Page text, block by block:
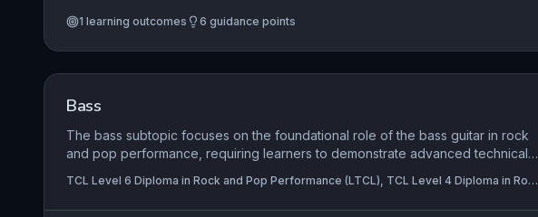
interpretation that communicates musical intentions effectively to an audience.
1 learning outcomes 6 guidance points
Bass
The bass subtopic focuses on the foundational role of the bass guitar in rock
and pop performance, requiring learners to demonstrate advanced technical
construct a varied setlist that highlights their ability to lock in with the rhythm
section, interpret diverse genres with appropriate tonality and phrasing, and
TCL Level 6 Diploma in Rock and Pop Performance (LTCL), TCL Level 4 Diploma in Rock
(FTCL)